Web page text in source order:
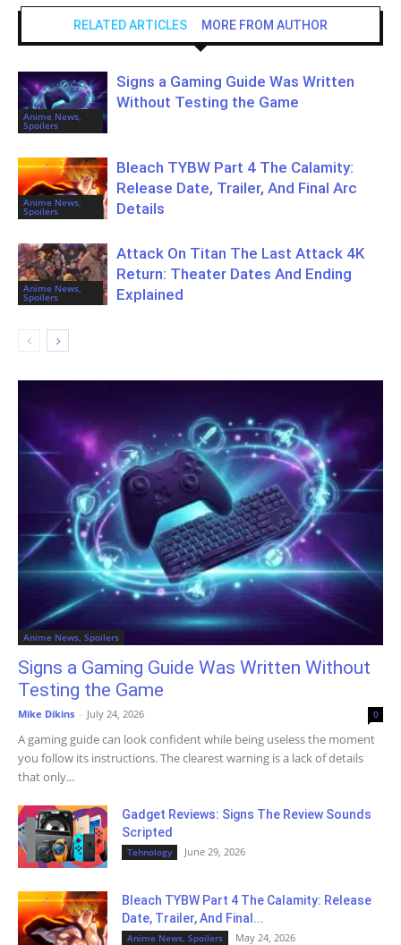
RELATED ARTICLES MORE FROM AUTHOR
Anime News,
Spoilers
Signs a Gaming Guide Was Written
Without Testing the Game
Anime News,
Spoilers
Bleach TYBW Part 4 The Calamity:
Release Date, Trailer, And Final Arc
Details
Anime News,
Spoilers
Attack On Titan The Last Attack 4K
Return: Theater Dates And Ending
Explained
Anime News, Spoilers
Signs a Gaming Guide Was Written Without
Testing the Game
Mike Dikins - July 24, 2026 0
A gaming guide can look confident while being useless the moment
you follow its instructions. The clearest warning is a lack of details
that only...
Gadget Reviews: Signs The Review Sounds
Scripted
Tehnology June 29, 2026
Bleach TYBW Part 4 The Calamity: Release
Date, Trailer, And Final...
Anime News, Spoilers May 24, 2026